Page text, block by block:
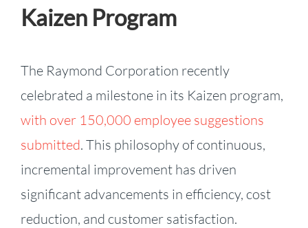
Kaizen Program
The Raymond Corporation recently
celebrated a milestone in its Kaizen program,
with over 150,000 employee suggestions
submitted. This philosophy of continuous,
incremental improvement has driven
significant advancements in efficiency, cost
reduction, and customer satisfaction.